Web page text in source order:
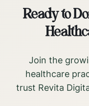
Ready to
Join the
healthcare
trust Revita